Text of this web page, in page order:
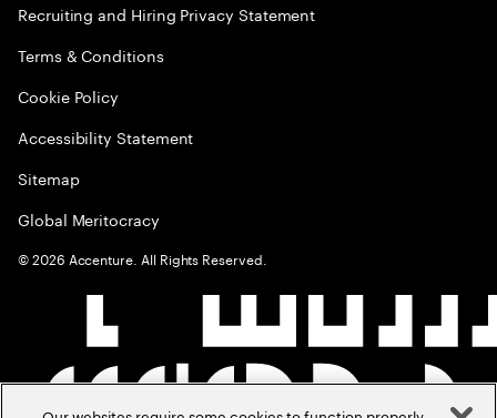
Recruiting and Hiring Privacy Statement
Terms & Conditions
Cookie Policy
Accessibility Statement
Sitemap
Global Meritocracy
©2026 Accenture. All Rights Reserved.